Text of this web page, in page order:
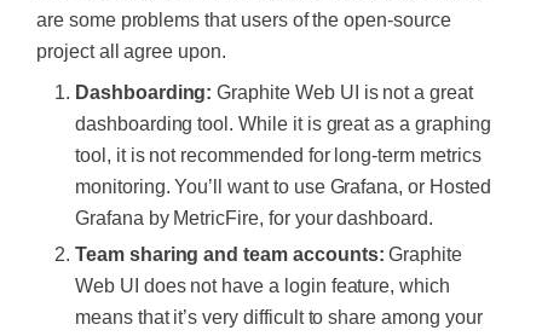
are some problems that users of the open-source
project all agree upon.
Dashboarding: Graphite Web UI is not a great
dashboarding tool. While it is great as a graphing
tool, it is not recommended for long-term metrics
monitoring. You’ll want to use Grafana, or Hosted
Grafana by MetricFire, for your dashboard.
Team sharing and team accounts: Graphite
Web UI does not have a login feature, which
means that it’s very difficult to share among your